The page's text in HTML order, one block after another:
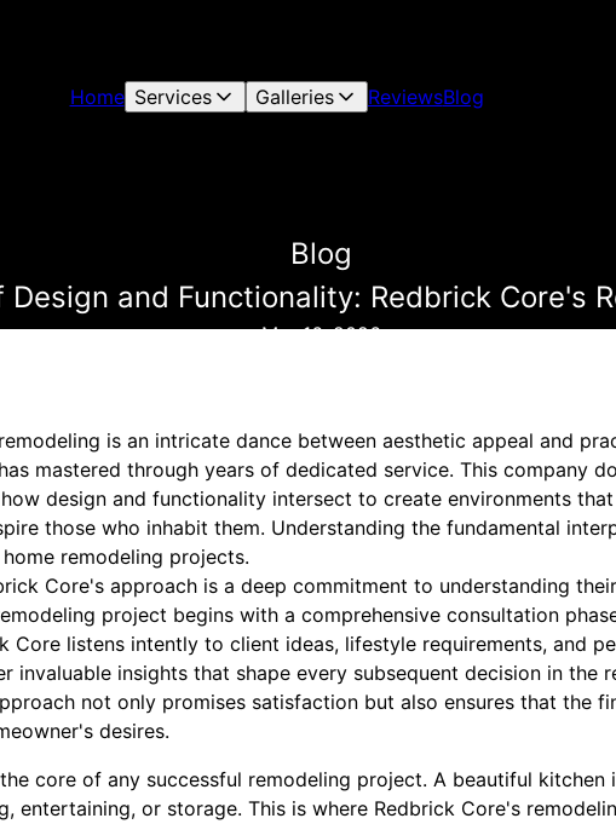
Home Services Galleries ReviewsBlog
Blog
and Functionality: Redbrick Core's
Mar 16, 2026
is an intricate dance between aesthetic appeal and
mastered through years of dedicated service. This company
design and functionality intersect to create environments
those who inhabit them. Understanding the fundamental
remodeling projects.
Core's approach is a deep commitment to understanding
project begins with a comprehensive consultation
Core listens intently to client ideas, lifestyle requirements, and
invaluable insights that shape every subsequent decision in the
not only promises satisfaction but also ensures that the
desires.
core of any successful remodeling project. A beautiful kitchen
entertaining, or storage. This is where Redbrick Core's